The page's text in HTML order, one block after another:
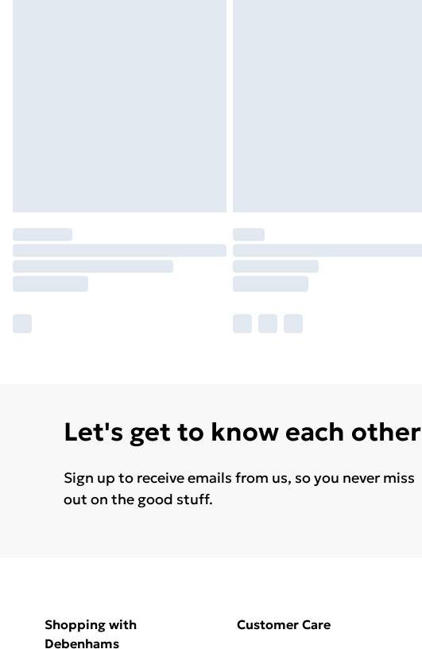
Let's get to know each other
Sign up to receive emails from us, so you never miss
out on the good stuff.
Shopping with
Debenhams
Customer Care